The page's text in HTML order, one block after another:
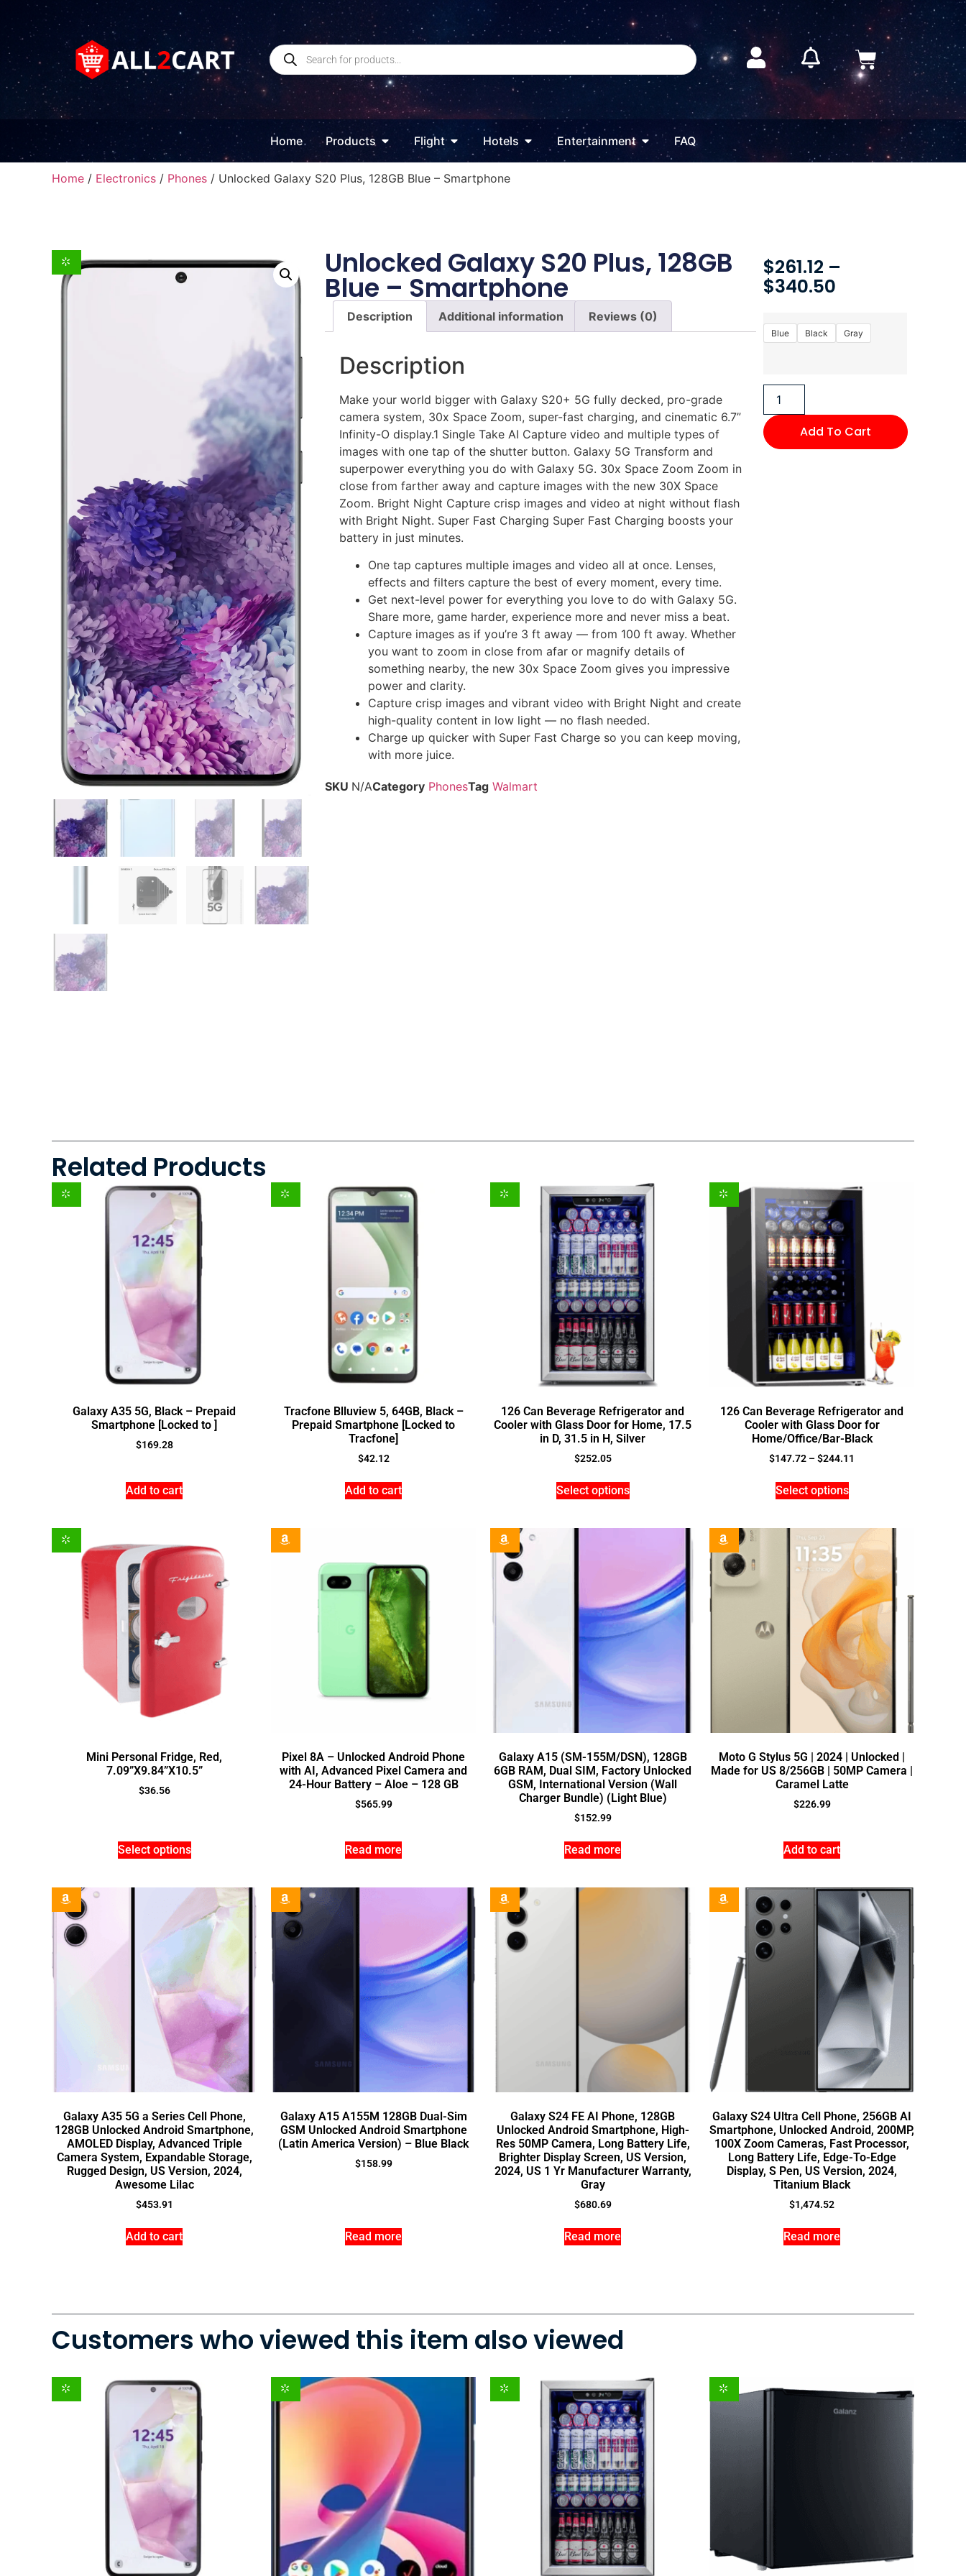
Home Products Flight Hotels Entertainment FAQ
Home / Electronics / Phones / Unlocked Galaxy S20 Plus, 128GB Blue – Smartphone
Unlocked Galaxy S20 Plus, 128GB
Blue – Smartphone
Description Additional information Reviews (0)
Description
Make your world bigger with Galaxy S20+ 5G fully decked, pro-grade
camera system, 30x Space Zoom, super-fast charging, and cinematic 6.7”
Infinity-O display.1 Single Take AI Capture video and multiple types of
images with one tap of the shutter button. Galaxy 5G Transform and
superpower everything you do with Galaxy 5G. 30x Space Zoom Zoom in
close from farther away and capture images with the new 30X Space
Zoom. Bright Night Capture crisp images and video at night without flash
with Bright Night. Super Fast Charging Super Fast Charging boosts your
battery in just minutes.
One tap captures multiple images and video all at once. Lenses,
effects and filters capture the best of every moment, every time.
Get next-level power for everything you love to do with Galaxy 5G.
Share more, game harder, experience more and never miss a beat.
Capture images as if you’re 3 ft away — from 100 ft away. Whether
you want to zoom in close from afar or magnify details of
something nearby, the new 30x Space Zoom gives you impressive
power and clarity.
Capture crisp images and vibrant video with Bright Night and create
high-quality content in low light — no flash needed.
Charge up quicker with Super Fast Charge so you can keep moving,
with more juice.
SKU N/ACategory PhonesTag Walmart
$261.12 –
$340.50
Blue Black Gray
Add To Cart
Related Products
Galaxy A35 5G, Black – Prepaid
Smartphone [Locked to ]
$169.28
Add to cart
Tracfone Blluview 5, 64GB, Black –
Prepaid Smartphone [Locked to
Tracfone]
$42.12
Add to cart
126 Can Beverage Refrigerator and
Cooler with Glass Door for Home, 17.5
in D, 31.5 in H, Silver
$252.05
Select options
126 Can Beverage Refrigerator and
Cooler with Glass Door for
Home/Office/Bar-Black
$147.72 –$244.11
Select options
Mini Personal Fridge, Red,
7.09”X9.84”X10.5”
$36.56
Select options
Pixel 8A – Unlocked Android Phone
with AI, Advanced Pixel Camera and
24-Hour Battery – Aloe – 128 GB
$565.99
Read more
Galaxy A15 (SM-155M/DSN), 128GB
6GB RAM, Dual SIM, Factory Unlocked
GSM, International Version (Wall
Charger Bundle) (Light Blue)
$152.99
Read more
Moto G Stylus 5G | 2024 | Unlocked |
Made for US 8/256GB | 50MP Camera |
Caramel Latte
$226.99
Add to cart
Galaxy A35 5G a Series Cell Phone,
128GB Unlocked Android Smartphone,
AMOLED Display, Advanced Triple
Camera System, Expandable Storage,
Rugged Design, US Version, 2024,
Awesome Lilac
$453.91
Add to cart
Galaxy A15 A155M 128GB Dual-Sim
GSM Unlocked Android Smartphone
(Latin America Version) – Blue Black
$158.99
Read more
Galaxy S24 FE AI Phone, 128GB
Unlocked Android Smartphone, High-
Res 50MP Camera, Long Battery Life,
Brighter Display Screen, US Version,
2024, US 1 Yr Manufacturer Warranty,
Gray
$680.69
Read more
Galaxy S24 Ultra Cell Phone, 256GB AI
Smartphone, Unlocked Android, 200MP,
100X Zoom Cameras, Fast Processor,
Long Battery Life, Edge-To-Edge
Display, S Pen, US Version, 2024,
Titanium Black
$1,474.52
Read more
Customers who viewed this item also viewed